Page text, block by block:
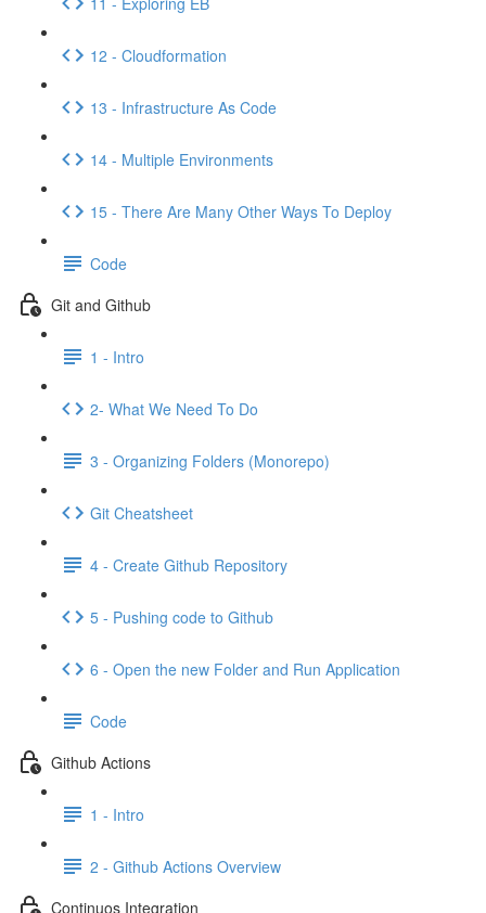
12 - Cloudformation
13 - Infrastructure As Code
14 - Multiple Environments
15 - There Are Many Other Ways To Deploy
Code
Git and Github
1 - Intro
2- What We Need To Do
3 - Organizing Folders (Monorepo)
Git Cheatsheet
4 - Create Github Repository
5 - Pushing code to Github
6 - Open the new Folder and Run Application
Code
Github Actions
1 - Intro
2 - Github Actions Overview
Continuos Integration